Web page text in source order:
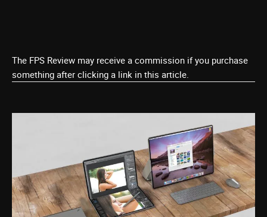
The FPS Review may receive a commission if you purchase
something after clicking a link in this article.